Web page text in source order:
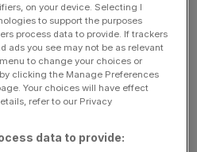
Bloom & Wild has
at its first-ever chief
Highfield has been hired by
her position as chief
estate agency. Highfield
almost two years, first joining
on your device. Selecting I
to support the purposes
process data to provide. If trackers
ads you see may not be as relevant
to change your choices or
clicking the Manage Preferences
Your choices will have effect
refer to our Privacy
data to provide: